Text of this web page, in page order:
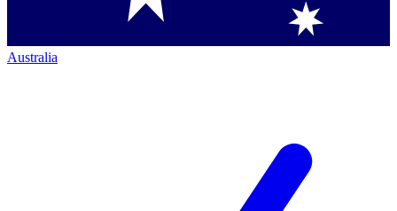
Australia